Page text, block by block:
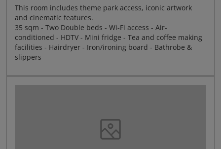
This room includes theme park access, iconic artwork
and cinematic features.
35 sqm - Two Double beds - Wi-Fi access - Air-
conditioned - HDTV - Mini fridge - Tea and coffee making
facilities - Hairdryer - Iron/ironing board - Bathrobe &
slippers